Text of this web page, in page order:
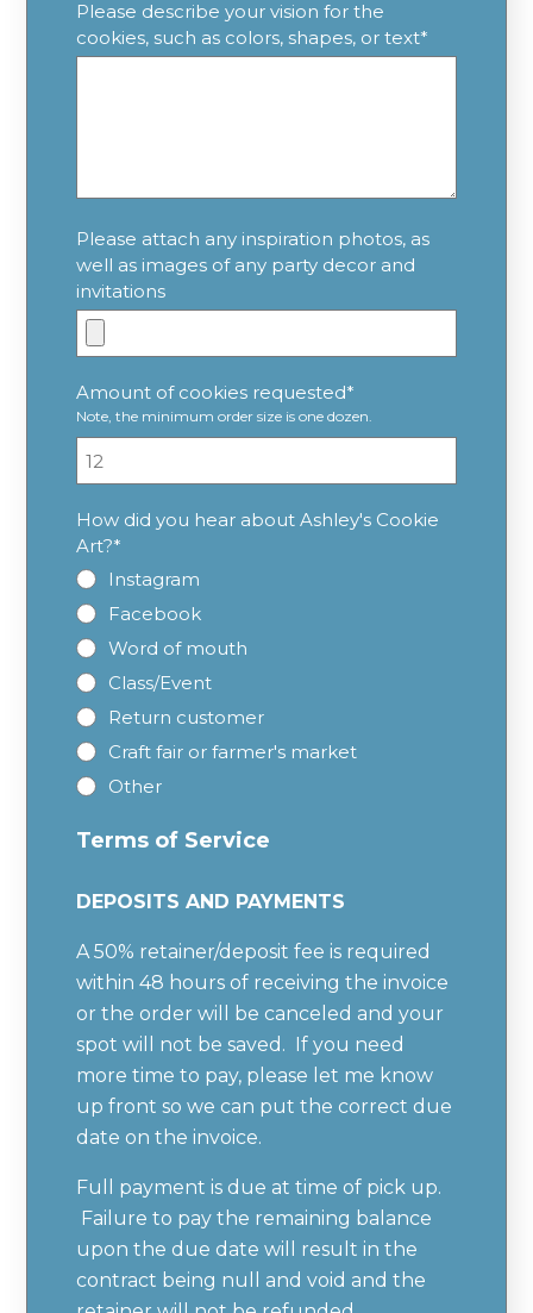
Please describe your vision for the
cookies, such as colors, shapes, or text*
Please attach any inspiration photos, as
well as images of any party decor and
invitations
Amount of cookies requested*
Note, the minimum order size is one dozen.
How did you hear about Ashley's Cookie
Art?*
Instagram
Facebook
Word of mouth
Class/Event
Return customer
Craft fair or farmer's market
Other
Terms of Service
DEPOSITS AND PAYMENTS
A 50% retainer/deposit fee is required
within 48 hours of receiving the invoice
or the order will be canceled and your
spot will not be saved. If you need
more time to pay, please let me know
up front so we can put the correct due
date on the invoice.
Full payment is due at time of pick up.
Failure to pay the remaining balance
upon the due date will result in the
contract being null and void and the